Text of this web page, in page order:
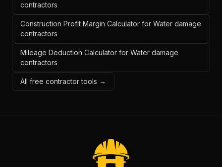
contractors
Construction Profit Margin Calculator for Water damage
contractors
Mileage Deduction Calculator for Water damage
contractors
All free contractor tools →